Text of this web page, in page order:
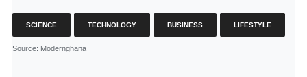
SCIENCE TECHNOLOGY BUSINESS LIFESTYLE
Source: Modernghana